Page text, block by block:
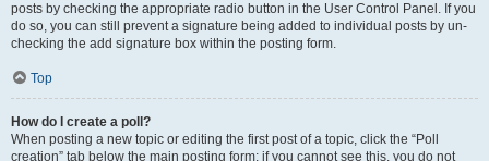
posts by checking the appropriate radio button in the User Control Panel. If you
do so, you can still prevent a signature being added to individual posts by un-
checking the add signature box within the posting form.
Top
How do I create a poll?
When posting a new topic or editing the first post of a topic, click the “Poll
creation” tab below the main posting form; if you cannot see this, you do not